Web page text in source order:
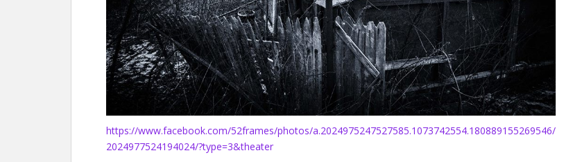
https://www.facebook.com/52frames/photos/a.2024975247527585.1073742554.180889155269546/
2024977524194024/?type=3&theater